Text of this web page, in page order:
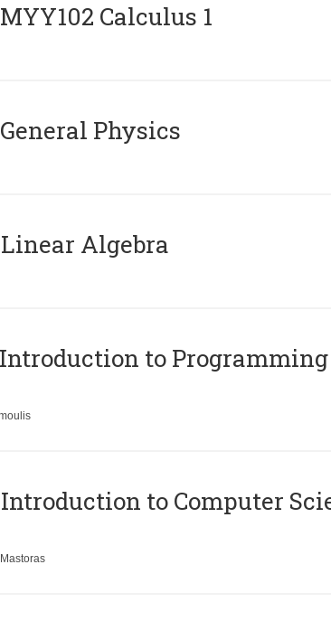
Calculus 1
Physics
Algebra
to Programming
to Computer